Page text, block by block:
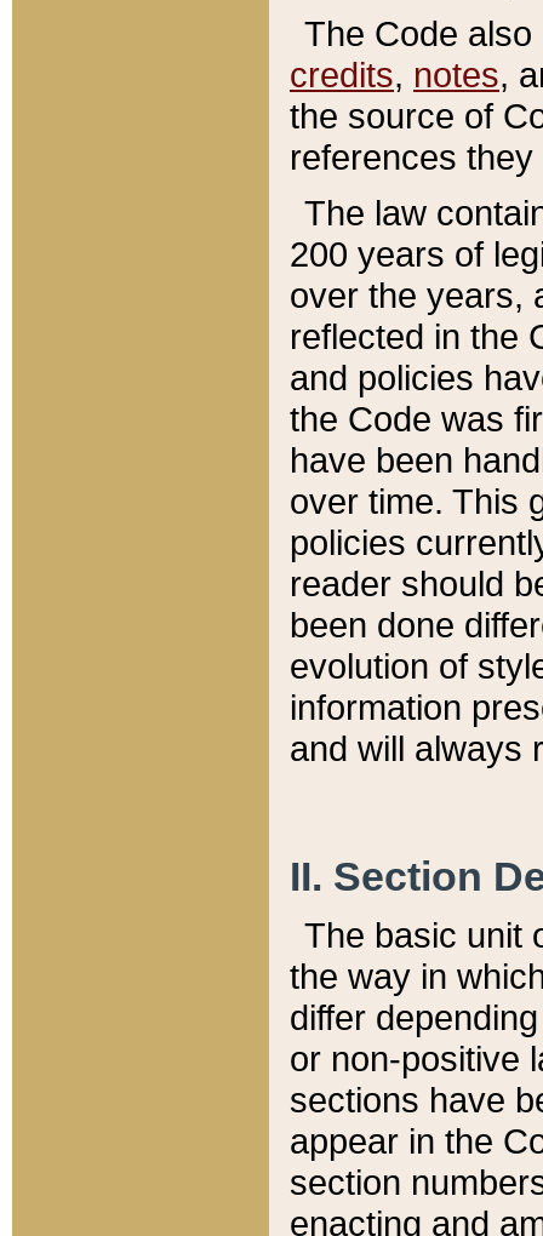
The Code
credits, notes,
the source of
references
The law
200 years of
over the years,
reflected in the
and policies
the Code was
have been
over time. This
policies
reader should
been done
evolution of
information
and will always
II. Section
The basic unit
the way in
differ
or non-positive
sections have
appear in the
section
enacting and